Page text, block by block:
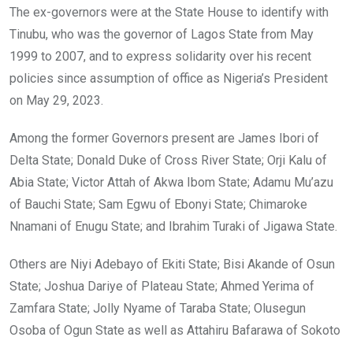
The ex-governors were at the State House to identify with
Tinubu, who was the governor of Lagos State from May
1999 to 2007, and to express solidarity over his recent
policies since assumption of office as Nigeria’s President
on May 29, 2023.
Among the former Governors present are James Ibori of
Delta State; Donald Duke of Cross River State; Orji Kalu of
Abia State; Victor Attah of Akwa Ibom State; Adamu Mu’azu
of Bauchi State; Sam Egwu of Ebonyi State; Chimaroke
Nnamani of Enugu State; and Ibrahim Turaki of Jigawa State.
Others are Niyi Adebayo of Ekiti State; Bisi Akande of Osun
State; Joshua Dariye of Plateau State; Ahmed Yerima of
Zamfara State; Jolly Nyame of Taraba State; Olusegun
Osoba of Ogun State as well as Attahiru Bafarawa of Sokoto